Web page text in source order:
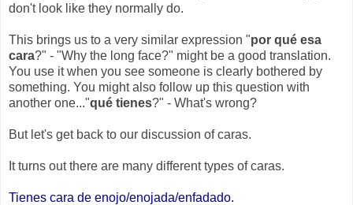
don't look like they normally do.
This brings us to a very similar expression "por qué esa
cara?" - "Why the long face?" might be a good translation.
You use it when you see someone is clearly bothered by
something. You might also follow up this question with
another one..."qué tienes?" - What's wrong?
But let's get back to our discussion of caras.
It turns out there are many different types of caras.
Tienes cara de enojo/enojada/enfadado.